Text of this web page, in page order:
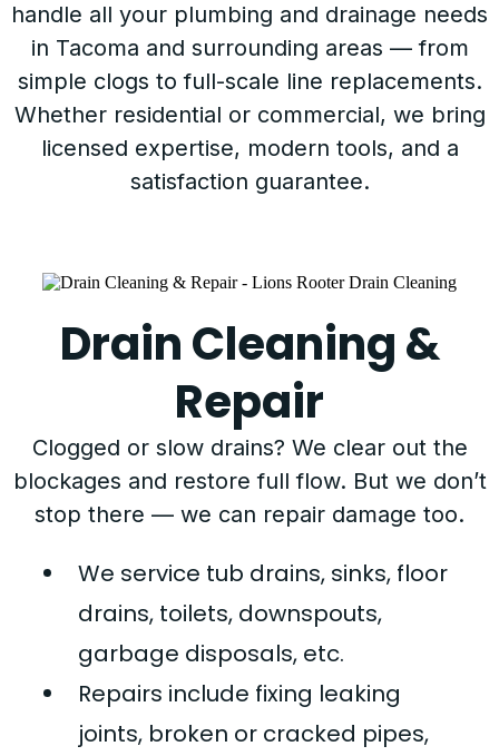
handle all your plumbing and drainage needs
in Tacoma and surrounding areas — from
simple clogs to full-scale line replacements.
Whether residential or commercial, we bring
licensed expertise, modern tools, and a
satisfaction guarantee.
Drain Cleaning &
Repair
Clogged or slow drains? We clear out the
blockages and restore full flow. But we don’t
stop there — we can repair damage too.
We service tub drains, sinks, floor
drains, toilets, downspouts,
garbage disposals, etc.
Repairs include fixing leaking
joints, broken or cracked pipes,